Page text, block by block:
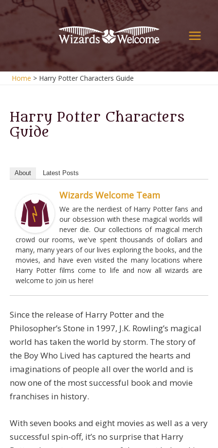
Skip
to
Main
Home Harry Potter Characters Guide
Harry Potter Characters
Guide
About Latest Posts
Wizards Welcome Team
We are the nerdiest of Harry Potter fans and
our obsession with these magical worlds will
never die. Our collections of magical merch
crowd our rooms, we've spent thousands of dollars and
many, many years of our lives exploring the books, and the
movies, and have even visited the many locations where
Harry Potter films come to life and now all wizards are
welcome to join us here!
Since the release of Harry Potter and the
Philosopher’s Stone in 1997, J.K. Rowling’s magical
world has taken the world by storm. The story of
the Boy Who Lived has captured the hearts and
imaginations of people all over the world and is
now one of the most successful book and movie
franchises in history.
With seven books and eight movies as well as a very
successful spin-off, it’s no surprise that Harry